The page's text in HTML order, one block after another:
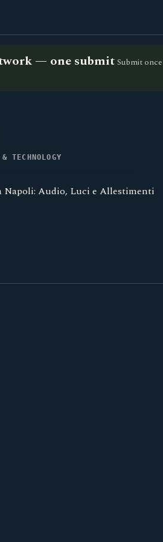
— one submit Submit
TECHNOLOGY
Napoli: Audio, Luci e Allestimenti